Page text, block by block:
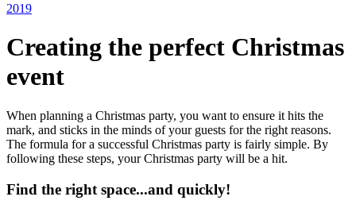
2019
Creating the perfect Christmas
event
When planning a Christmas party, you want to ensure it hits the
mark, and sticks in the minds of your guests for the right reasons.
The formula for a successful Christmas party is fairly simple. By
following these steps, your Christmas party will be a hit.
Find the right space...and quickly!